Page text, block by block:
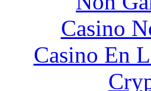
Casino
Casino En